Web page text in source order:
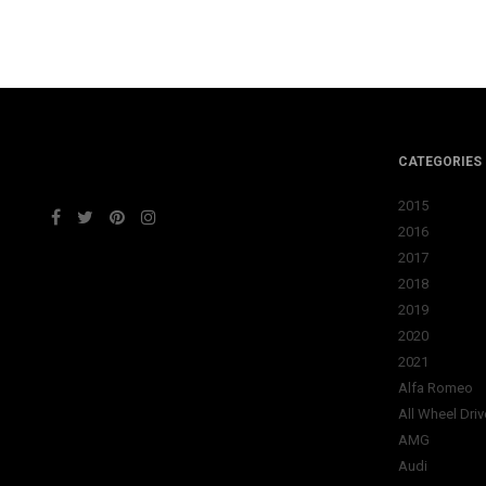
CATEGORIES
2015
2016
2017
2018
2019
2020
2021
Alfa Romeo
All Wheel
AMG
Audi